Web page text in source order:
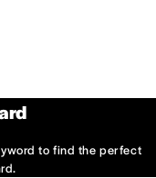
to find the perfect